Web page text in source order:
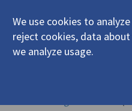
Title
"Two Prose
We use cookies to
reject cookies, data
we analyze usage.